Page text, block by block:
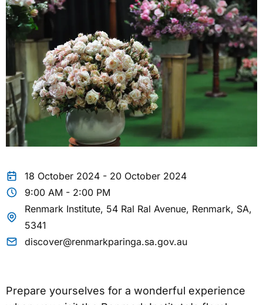
18 October 2024 - 20 October 2024
9:00 AM - 2:00 PM
Renmark Institute, 54 Ral Ral Avenue, Renmark, SA,
5341
discover@renmarkparinga.sa.gov.au
Prepare yourselves for a wonderful experience